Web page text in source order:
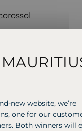
cocktail and
new website, we’re
one for our
Both winners will